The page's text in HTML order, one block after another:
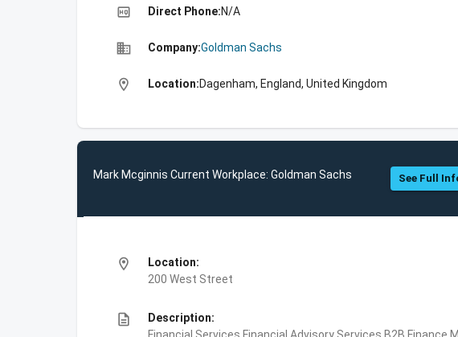
high_quality Direct Phone:N/A
business Company:Goldman Sachs
location_on Location:Dagenham, England, United Kingdom
Mark Mcginnis Current Workplace: Goldman Sachs See Full
location_on
Location:
200 West Street
description
Description: